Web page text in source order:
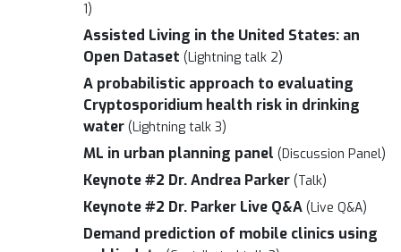
1)
Assisted Living in the United States: an
Open Dataset (Lightning talk 2)
A probabilistic approach to evaluating
Cryptosporidium health risk in drinking
water (Lightning talk 3)
ML in urban planning panel (Discussion Panel)
Keynote #2 Dr. Andrea Parker (Talk)
Keynote #2 Dr. Parker Live Q&A (Live Q&A)
Demand prediction of mobile clinics using